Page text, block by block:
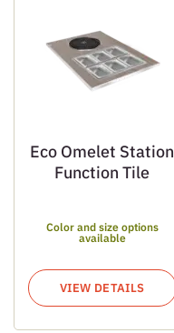
Eco Omelet Station
Function Tile
Color and size options
available
VIEW DETAILS